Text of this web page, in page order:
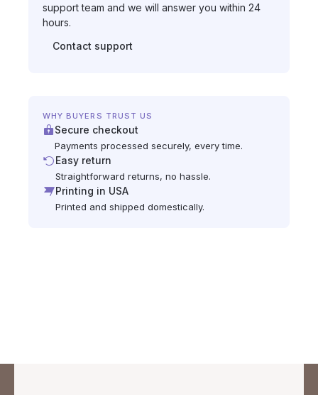
support team and we will answer you within 24
hours.
Contact support
WHY BUYERS TRUST US
Secure checkout
Payments processed securely, every time.
Easy return
Straightforward returns, no hassle.
Printing in USA
Printed and shipped domestically.